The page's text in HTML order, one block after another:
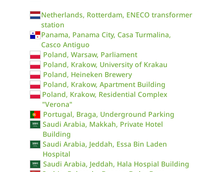
Netherlands, Rotterdam, ENECO transformer
station
Panama, Panama City, Casa Turmalina,
Casco Antiguo
Poland, Warsaw, Parliament
Poland, Krakow, University of Krakau
Poland, Heineken Brewery
Poland, Krakow, Apartment Building
Poland, Krakow, Residential Complex
"Verona"
Portugal, Braga, Underground Parking
Saudi Arabia, Makkah, Private Hotel
Building
Saudi Arabia, Jeddah, Essa Bin Laden
Hospital
Saudi Arabia, Jeddah, Hala Hospial Building